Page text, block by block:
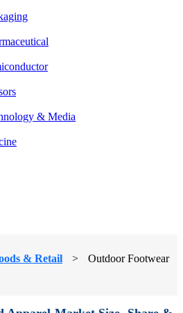
& Media
& Retail >
Outdoor Footwear